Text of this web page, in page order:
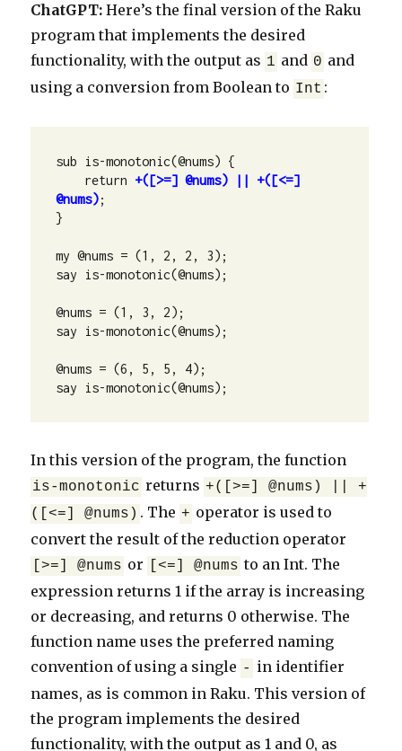
ChatGPT: Here’s the final version of the Raku
program that implements the desired
functionality, with the output as 1 and 0 and
using a conversion from Boolean to Int :
sub is-monotonic(@nums) {
    return
+([>=] @nums) || +([<=]
@nums);
}
my @nums = (1, 2, 2, 3);
say is-monotonic(@nums);
@nums = (1, 3, 2);
say is-monotonic(@nums);
@nums = (6, 5, 5, 4);
say is-monotonic(@nums);
In this version of the program, the function
is-monotonic returns +([>=] @nums) || +
([<=] @nums) . The + operator is used to
convert the result of the reduction operator
[>=] @nums or [<=] @nums to an Int. The
expression returns 1 if the array is increasing
or decreasing, and returns 0 otherwise. The
function name uses the preferred naming
convention of using a single - in identifier
names, as is common in Raku. This version of
the program implements the desired
functionality, with the output as 1 and 0, as